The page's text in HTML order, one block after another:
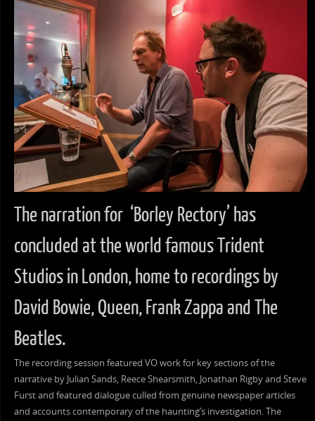
The narration for ‘Borley Rectory’ has
concluded at the world famous Trident
Studios in London, home to recordings by
David Bowie, Queen, Frank Zappa and The
Beatles.
The recording session featured VO work for key sections of the
narrative by Julian Sands, Reece Shearsmith, Jonathan Rigby and Steve
Furst and featured dialogue culled from genuine newspaper articles
and accounts contemporary of the haunting’s investigation. The